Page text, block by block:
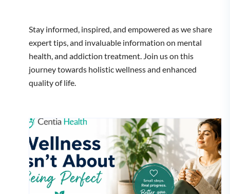
Stay informed, inspired, and empowered as we share
expert tips, and invaluable information on mental
health, and addiction treatment. Join us on this
journey towards holistic wellness and enhanced
quality of life.